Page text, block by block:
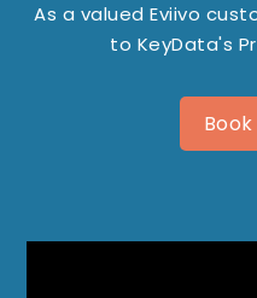
As a valued Eviivo
to KeyData's